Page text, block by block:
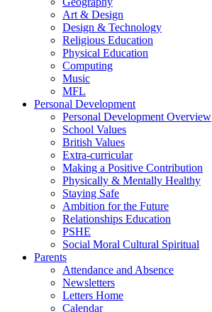
Art & Design
Design & Technology
Religious Education
Physical Education
Computing
Music
MFL
Personal Development
Personal Development Overview
School Values
British Values
Extra-curricular
Making a Positive Contribution
Physically & Mentally Healthy
Staying Safe
Ambition for the Future
Relationships Education
PSHE
Social Moral Cultural Spiritual
Parents
Attendance and Absence
Newsletters
Letters Home
Calendar